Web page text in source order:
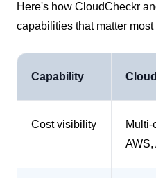
Here's how CloudCheckr
capabilities that matter
Capability
Cost visibility
AWS,